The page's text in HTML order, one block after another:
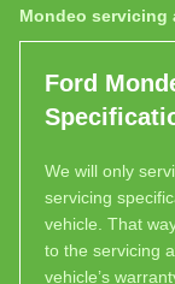
Mondeo servicing
Ford
We will only
servicing
vehicle. That
to the servicing
vehicle’s